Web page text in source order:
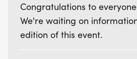
Congratulations to
We're waiting on
edition of this event.